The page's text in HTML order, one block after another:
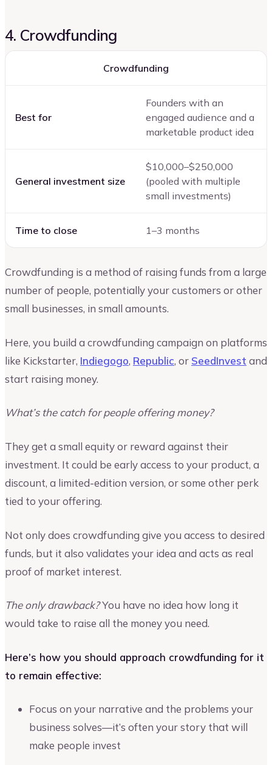
4. Crowdfunding
Crowdfunding
Best for
Founders with an
engaged audience and a
marketable product idea
General investment size
$10,000–$250,000
(pooled with multiple
small investments)
Time to close 1–3 months
Crowdfunding is a method of raising funds from a large
number of people, potentially your customers or other
small businesses, in small amounts.
Here, you build a crowdfunding campaign on platforms
like Kickstarter, Indiegogo, Republic, or SeedInvest and
start raising money.
What’s the catch for people offering money?
They get a small equity or reward against their
investment. It could be early access to your product, a
discount, a limited-edition version, or some other perk
tied to your offering.
Not only does crowdfunding give you access to desired
funds, but it also validates your idea and acts as real
proof of market interest.
The only drawback?You have no idea how long it
would take to raise all the money you need.
Here’s how you should approach crowdfunding for it
to remain effective:
Focus on your narrative and the problems your
business solves—it’s often your story that will
make people invest